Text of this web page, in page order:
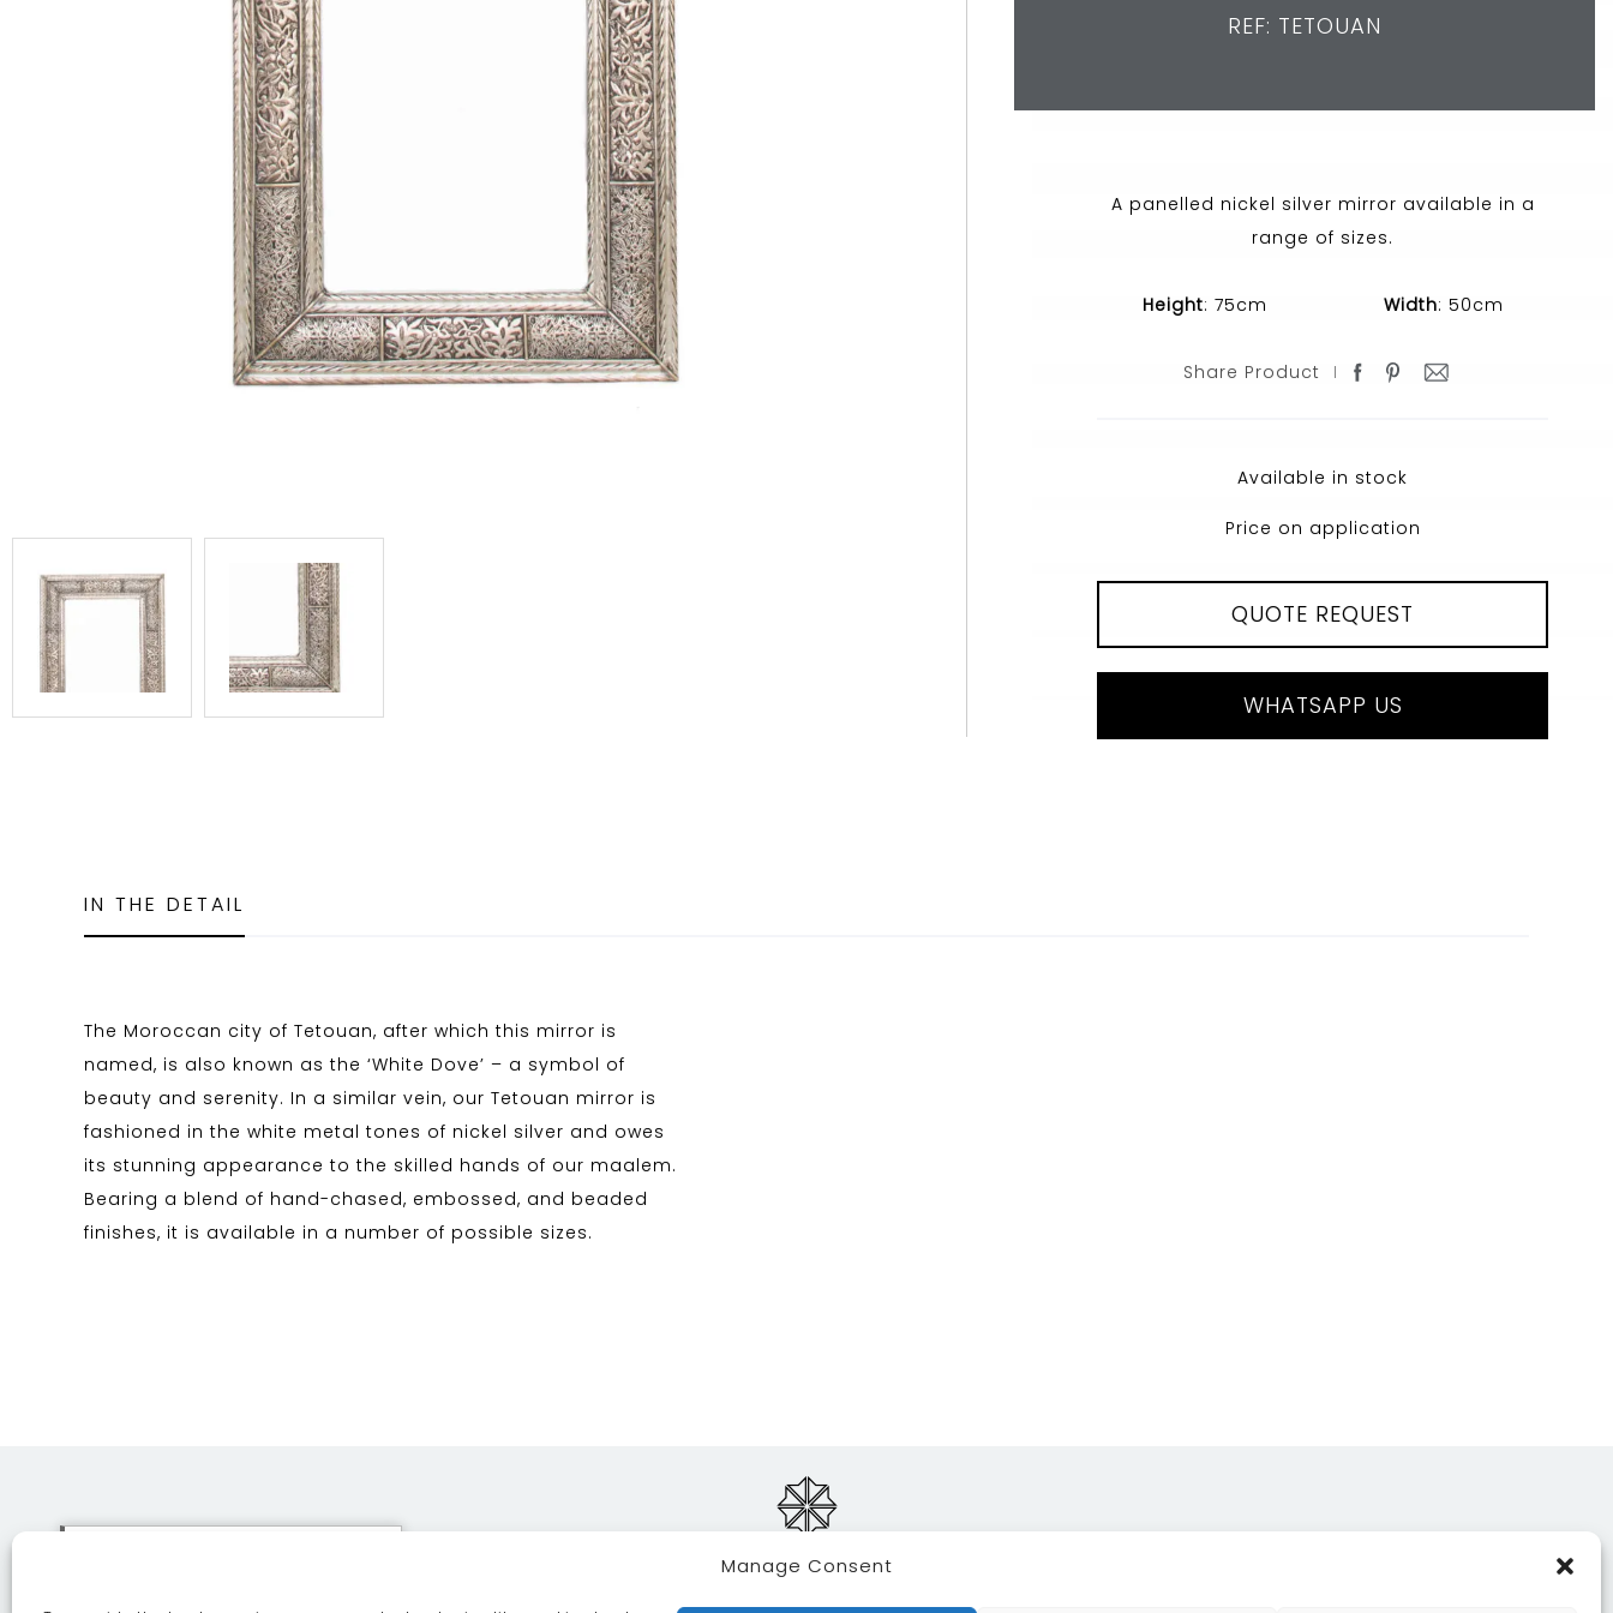
Manage Consent
REF: TETOUAN
A panelled nickel silver mirror available in a
range of sizes.
Height: 75cm Width: 50cm
Share Product
Available in stock
Price on application
QUOTE REQUEST
WHATSAPP US
IN THE DETAIL
The Moroccan city of Tetouan, after which this mirror is
named, is also known as the ‘White Dove’ – a symbol of
beauty and serenity. In a similar vein, our Tetouan mirror is
fashioned in the white metal tones of nickel silver and owes
its stunning appearance to the skilled hands of our maalem.
Bearing a blend of hand-chased, embossed, and beaded
finishes, it is available in a number of possible sizes.